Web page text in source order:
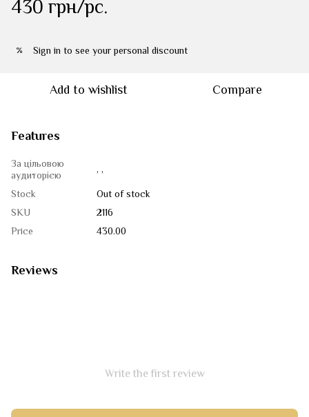
430 грн/pc.
% Sign in to see your personal discount
Add to wishlist Compare
Features
За цільовою
аудиторією
, ,
Stock
Out of stock
SKU
2116
Price
430.00
Reviews
Write the first review